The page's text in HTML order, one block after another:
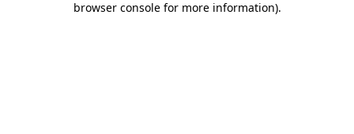
browser console for more information).